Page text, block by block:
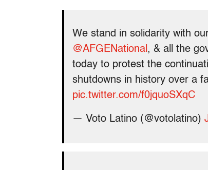
We stand in solidarity with
@AFGENational, & all the
today to protest the
shutdowns in history over a
pic.twitter.com/f0jquoSXqC
— Voto Latino (@votolatino)